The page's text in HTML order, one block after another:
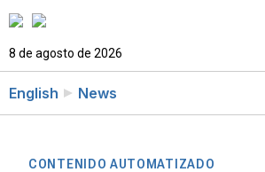
8 de agosto de 2026
English News
CONTENIDO AUTOMATIZADO